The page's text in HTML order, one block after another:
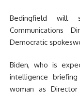
Bedingfield will
Communications
Democratic
Biden, who is
intelligence
woman as